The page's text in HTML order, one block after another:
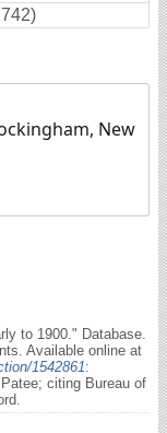
New
to 1900." Database.
Available online at
1542861:
citing Bureau of